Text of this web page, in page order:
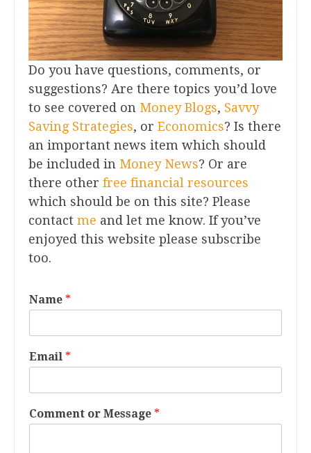
Do you have questions, comments, or
suggestions? Are there topics you’d love
to see covered on Money Blogs, Savvy
Saving Strategies, or Economics? Is there
an important news item which should
be included in Money News? Or are
there other free financial resources
which should be on this site? Please
contact me and let me know. If you’ve
enjoyed this website please subscribe
too.
Name *
Email *
Comment or Message *